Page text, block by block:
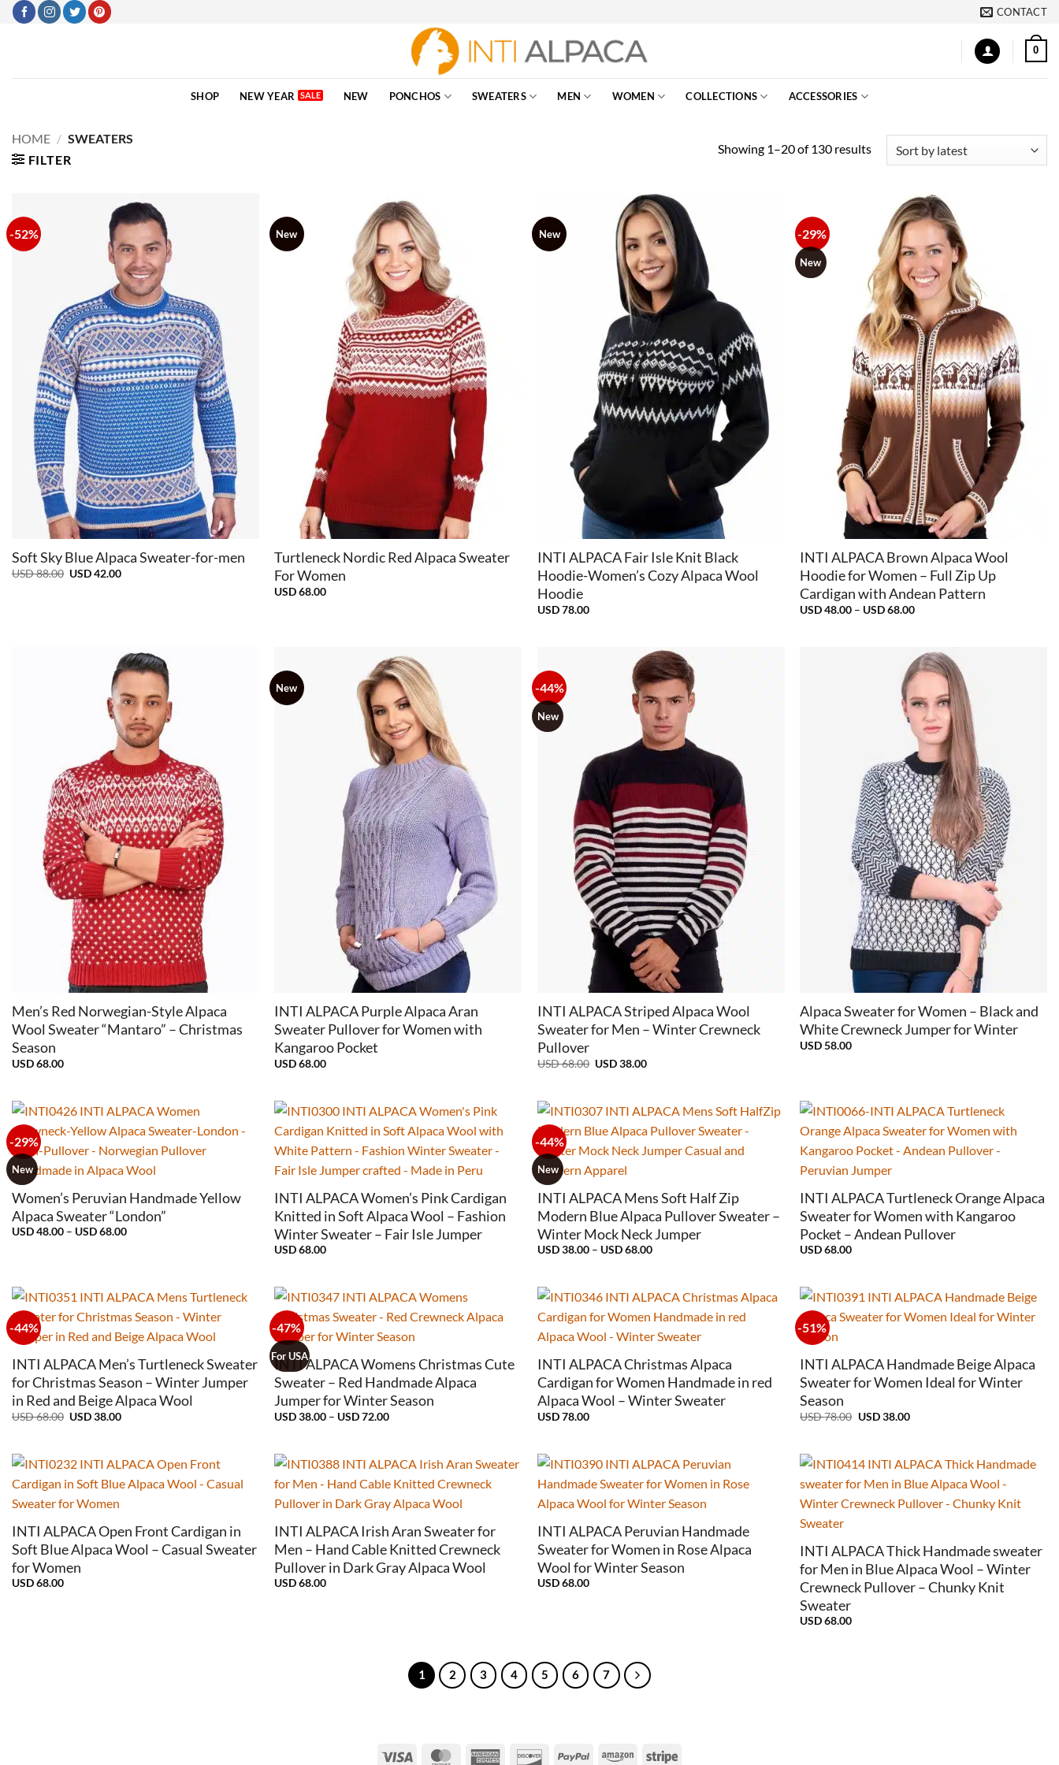
Skip
CONTACT
0
SHOP NEW YEAR NEW PONCHOS SWEATERS MEN WOMEN COLLECTIONS ACCESSORIES
HOME / SWEATERS
FILTER
Showing 1–20 of 130 resultsSorted
-52%
Soft Sky Blue Alpaca Sweater-for-men
USD88.00 Original
USD42.00Current
New
Turtleneck Nordic Red Alpaca Sweater
For Women
USD68.00
New
INTI ALPACA Fair Isle Knit Black
Hoodie-Women’s Cozy Alpaca Wool
Hoodie
USD78.00
-29%
New
INTI ALPACA Brown Alpaca Wool
Hoodie for Women – Full Zip Up
Cardigan with Andean Pattern
USD48.00 – USD68.00Price
through
USD
68.00
Men’s Red Norwegian-Style Alpaca
Wool Sweater “Mantaro” – Christmas
Season
USD68.00
New
INTI ALPACA Purple Alpaca Aran
Sweater Pullover for Women with
Kangaroo Pocket
USD68.00
-44%
New
INTI ALPACA Striped Alpaca Wool
Sweater for Men – Winter Crewneck
Pullover
USD68.00 Original
68.00.
USD38.00Current
38.00.
Alpaca Sweater for Women – Black and
White Crewneck Jumper for Winter
USD58.00
-29%
New
Women’s Peruvian Handmade Yellow
Alpaca Sweater “London”
USD48.00 – USD68.00Price
68.00
INTI ALPACA Women’s Pink Cardigan
Knitted in Soft Alpaca Wool – Fashion
Winter Sweater – Fair Isle Jumper
USD68.00
-44%
New
INTI ALPACA Mens Soft Half Zip
Modern Blue Alpaca Pullover Sweater –
Winter Mock Neck Jumper
USD38.00 – USD68.00Price
through
USD
68.00
INTI ALPACA Turtleneck Orange Alpaca
Sweater for Women with Kangaroo
Pocket – Andean Pullover
USD68.00
-44%
+
INTI ALPACA Men’s Turtleneck Sweater
for Christmas Season – Winter Jumper
in Red and Beige Alpaca Wool
USD68.00 Original
68.00.
USD38.00Current
38.00.
-47%
For USA
+
INTI ALPACA Womens Christmas Cute
Sweater – Red Handmade Alpaca
Jumper for Winter Season
USD38.00 – USD72.00Price
through
USD
72.00
INTI ALPACA Christmas Alpaca
Cardigan for Women Handmade in red
Alpaca Wool – Winter Sweater
USD78.00
-51%
+
INTI ALPACA Handmade Beige Alpaca
Sweater for Women Ideal for Winter
Season
USD78.00 Original
78.00.
USD38.00Current
38.00.
INTI ALPACA Open Front Cardigan in
Soft Blue Alpaca Wool – Casual Sweater
for Women
USD68.00
+
INTI ALPACA Irish Aran Sweater for
Men – Hand Cable Knitted Crewneck
Pullover in Dark Gray Alpaca Wool
USD68.00
INTI ALPACA Peruvian Handmade
Sweater for Women in Rose Alpaca
Wool for Winter Season
USD68.00
INTI ALPACA Thick Handmade sweater
for Men in Blue Alpaca Wool – Winter
Crewneck Pullover – Chunky Knit
Sweater
USD68.00
1 2 3 4 5 6 7
Visa MasterCardAmerican DiscoverPayPal AmazonStripe